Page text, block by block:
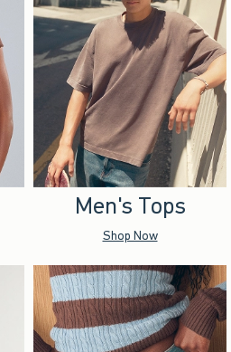
Men's Tops
Shop Now